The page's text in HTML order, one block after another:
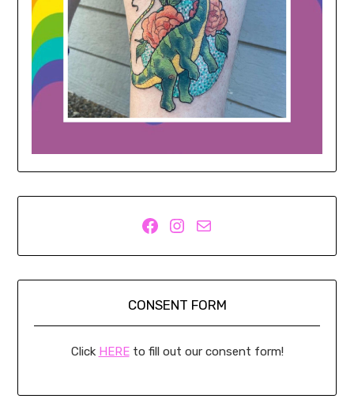
Facebook
Instagram
Mail
CONSENT FORM
Click HEREto fill out our consent form!